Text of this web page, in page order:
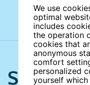
We use
optimal
includes
the operation
cookies that
anonymous
comfort
personalized
yourself
Search